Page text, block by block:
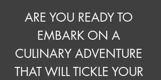
ARE YOU READY TO
EMBARK ON A
CULINARY ADVENTURE
THAT WILL TICKLE YOUR